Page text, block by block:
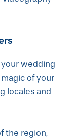
wedding
of your
locales and
the region,